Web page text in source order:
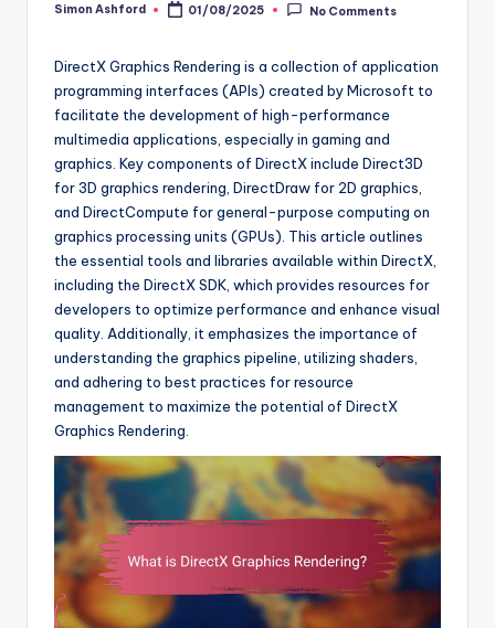
Posted
Simon Ashford 01/08/2025 No Comments
DirectX Graphics Rendering is a collection of application
programming interfaces (APIs) created by Microsoft to
facilitate the development of high-performance
multimedia applications, especially in gaming and
graphics. Key components of DirectX include Direct3D
for 3D graphics rendering, DirectDraw for 2D graphics,
and DirectCompute for general-purpose computing on
graphics processing units (GPUs). This article outlines
the essential tools and libraries available within DirectX,
including the DirectX SDK, which provides resources for
developers to optimize performance and enhance visual
quality. Additionally, it emphasizes the importance of
understanding the graphics pipeline, utilizing shaders,
and adhering to best practices for resource
management to maximize the potential of DirectX
Graphics Rendering.